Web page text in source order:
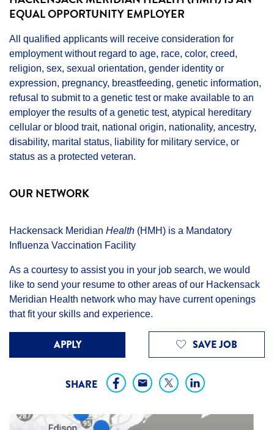
EQUAL OPPORTUNITY EMPLOYER
All qualified applicants will receive consideration for
employment without regard to age, race, color, creed,
religion, sex, sexual orientation, gender identity or
expression, pregnancy, breastfeeding, genetic information,
refusal to submit to a genetic test or make available to an
employer the results of a genetic test, atypical hereditary
cellular or blood trait, national origin, nationality, ancestry,
disability, marital status, liability for military service, or
status as a protected veteran.
OUR NETWORK
Hackensack Meridian Health (HMH) is a Mandatory
Influenza Vaccination Facility
As a courtesy to assist you in your job search, we would
like to send your resume to other areas of our Hackensack
Meridian Health network who may have current openings
that fit your skills and experience.
APPLY SAVE JOB
SHARE